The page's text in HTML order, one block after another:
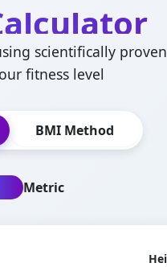
scientifically
fitness level
BMI Method
Metric